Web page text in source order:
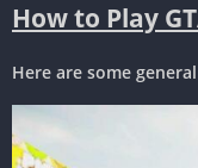
How to Play
Here are some